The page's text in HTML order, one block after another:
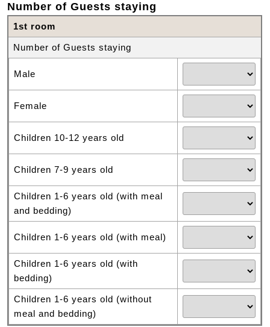
Number of Guests staying
1st room
Number of Guests staying
Male
Female
Children 10-12 years old
Children 7-9 years old
Children 1-6 years old (with meal
and bedding)
Children 1-6 years old (with meal)
Children 1-6 years old (with
bedding)
Children 1-6 years old (without
meal and bedding)